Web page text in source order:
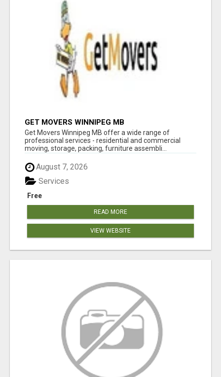
GET MOVERS WINNIPEG MB
Get Movers Winnipeg MB offer a wide range of
professional services - residential and commercial
moving, storage, packing, furniture assembli...
August 7, 2026
Free
Services
READ MORE
VIEW WEBSITE